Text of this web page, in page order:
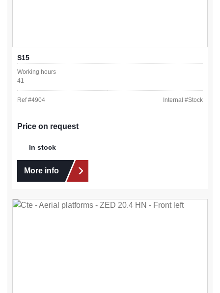
S15
Working hours
41
Ref #4904 Internal #Stock
Price on request
In stock
More info